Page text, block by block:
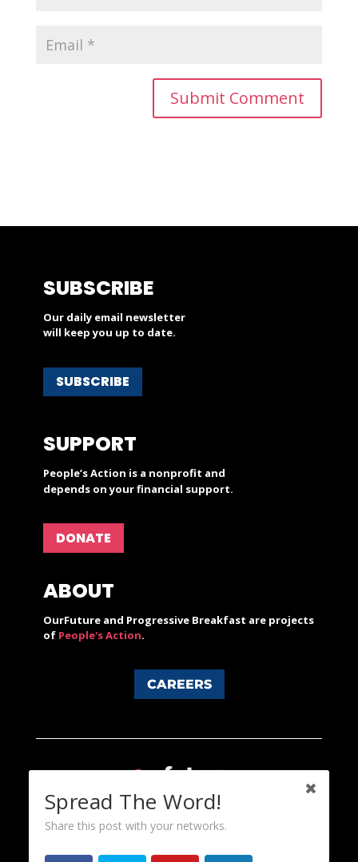
SUBSCRIBE
Our daily email newsletter
will keep you up to date.
SUBSCRIBE
SUPPORT
People’s Action is a nonprofit and
depends on your financial support.
DONATE
ABOUT
OurFuture and Progressive Breakfast are projects
of People's Action.
CAREERS
Spread The Word!
Share this post with your networks.